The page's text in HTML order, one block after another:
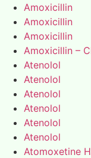
Amoxicillin
Amoxicillin
Amoxicillin
Amoxicillin –
Atenolol
Atenolol
Atenolol
Atenolol
Atenolol
Atenolol
Atomoxetine